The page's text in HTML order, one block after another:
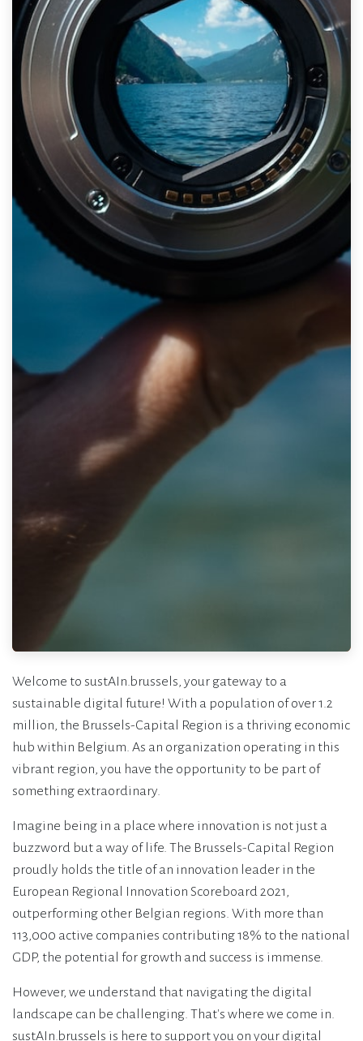
Welcome to sustAIn.brussels, your gateway to a
sustainable digital future! With a population of over 1.2
million, the Brussels-Capital Region is a thriving economic
hub within Belgium. As an organization operating in this
vibrant region, you have the opportunity to be part of
something extraordinary.
Imagine being in a place where innovation is not just a
buzzword but a way of life. The Brussels-Capital Region
proudly holds the title of an innovation leader in the
European Regional Innovation Scoreboard 2021,
outperforming other Belgian regions. With more than
113,000 active companies contributing 18% to the national
GDP, the potential for growth and success is immense.
However, we understand that navigating the digital
landscape can be challenging. That's where we come in.
sustAIn.brussels is here to support you on your digital